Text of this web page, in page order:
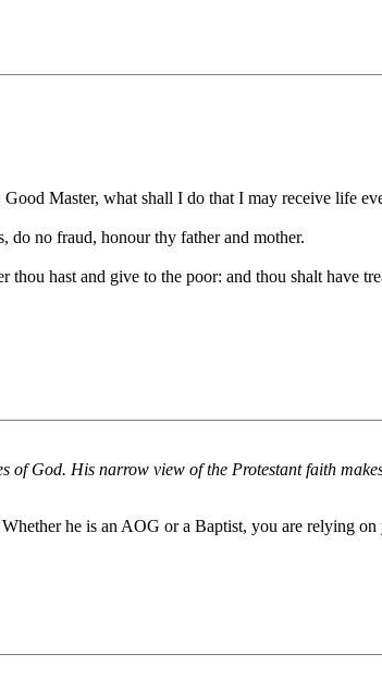
Master, what shall I do that I may receive life
do no fraud, honour thy father and mother.
hast and give to the poor: and thou shalt have
of God. His narrow view of the Protestant faith
he is an AOG or a Baptist, you are relying